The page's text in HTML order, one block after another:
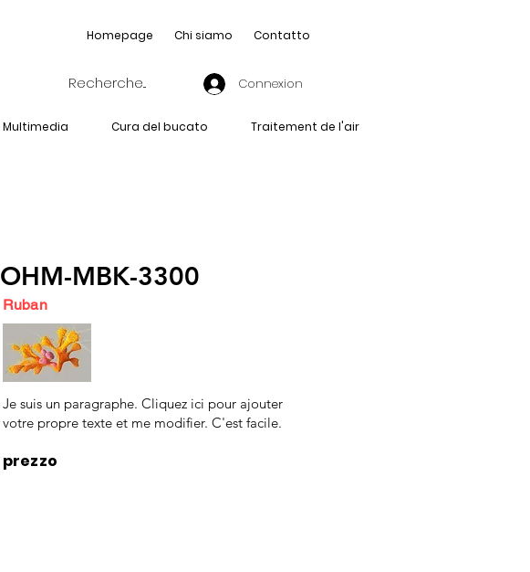
Homepage Chi siamo Contatto
Connexion
Multimedia Cura del bucato Traitement de l'air
OHM-MBK-3300
Je suis un paragraphe. Cliquez ici pour ajouter
votre propre texte et me modifier. C'est facile.
prezzo
Ruban